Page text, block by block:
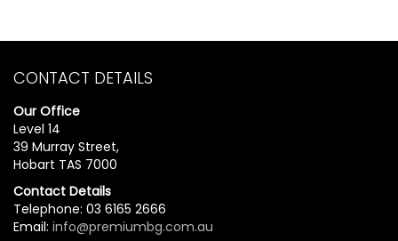
CONTACT DETAILS
Our Office
Level 14
39 Murray Street,
Hobart TAS 7000
Contact Details
Telephone: 03 6165 2666
Email: info@premiumbg.com.au